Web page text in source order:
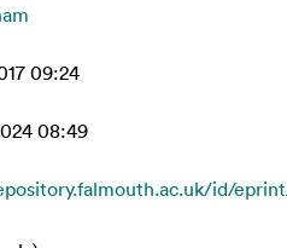
09:24
08:49
id/